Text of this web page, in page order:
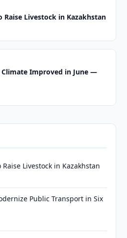
Livestock in Kazakhstan
Climate Improved in June —
Livestock in Kazakhstan
Public Transport in Six